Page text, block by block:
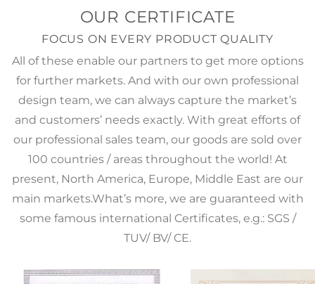
OUR CERTIFICATE
FOCUS ON EVERY PRODUCT QUALITY
All of these enable our partners to get more options
for further markets. And with our own professional
design team, we can always capture the market’s
and customers’ needs exactly. With great efforts of
our professional sales team, our goods are sold over
100 countries / areas throughout the world! At
present, North America, Europe, Middle East are our
main markets.What’s more, we are guaranteed with
some famous international Certificates, e.g.: SGS /
TUV/ BV/ CE.